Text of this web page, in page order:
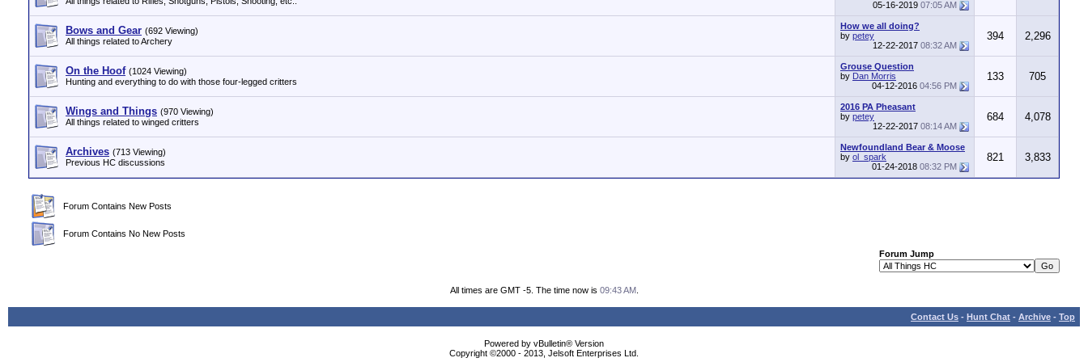
05-16-2019 07:05 AM
Bows and Gear (692 Viewing)
All things related to Archery
How we all doing?
by petey
12-22-2017 08:32 AM
394 2,296
On the Hoof (1024 Viewing)
Hunting and everything to do with those four-legged critters
Grouse Question
by Dan Morris
04-12-2016 04:56 PM
133 705
Wings and Things (970 Viewing)
All things related to winged critters
2016 PA Pheasant
by petey
12-22-2017 08:14 AM
684 4,078
Archives (713 Viewing)
Previous HC discussions
Newfoundland Bear & Moose
by ol_spark
01-24-2018 08:32 PM
821 3,833
Forum Contains New Posts
Forum Contains No New Posts
Forum Jump
All times are GMT -5. The time now is 09:43 AM.
Contact Us - Hunt Chat - Archive - Top
Powered by vBulletin® Version
Copyright ©2000 - 2013, Jelsoft Enterprises Ltd.